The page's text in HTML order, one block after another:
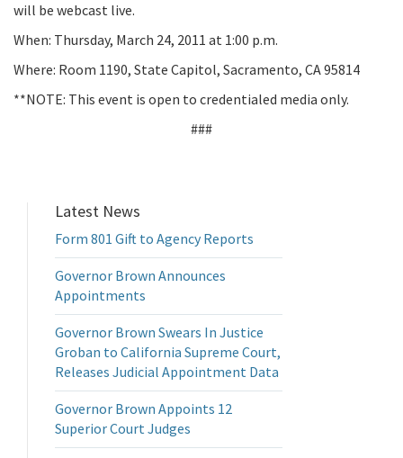
will be webcast live.
When: Thursday, March 24, 2011 at 1:00 p.m.
Where: Room 1190, State Capitol, Sacramento, CA 95814
**NOTE: This event is open to credentialed media only.
###
Latest News
Form 801 Gift to Agency Reports
Governor Brown Announces
Appointments
Governor Brown Swears In Justice
Groban to California Supreme Court,
Releases Judicial Appointment Data
Governor Brown Appoints 12
Superior Court Judges